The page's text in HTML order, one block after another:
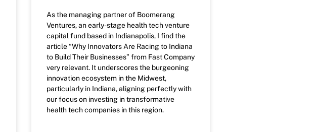
As the managing partner of Boomerang
Ventures, an early-stage health tech venture
capital fund based in Indianapolis, I find the
article “Why Innovators Are Racing to Indiana
to Build Their Businesses” from Fast Company
very relevant. It underscores the burgeoning
innovation ecosystem in the Midwest,
particularly in Indiana, aligning perfectly with
our focus on investing in transformative
health tech companies in this region.